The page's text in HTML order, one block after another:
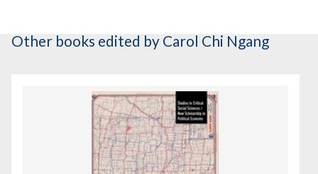
Other books edited by Carol Chi Ngang